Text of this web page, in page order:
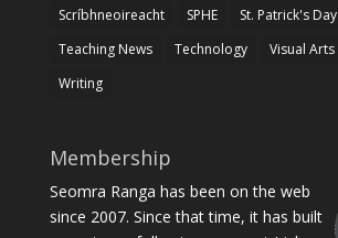
Scríbhneoireacht
SPHE St. Patrick's Day
Teaching News
Technology Visual Arts
Writing
Membership
Seomra Ranga has been on the web
since 2007. Since that time, it has built